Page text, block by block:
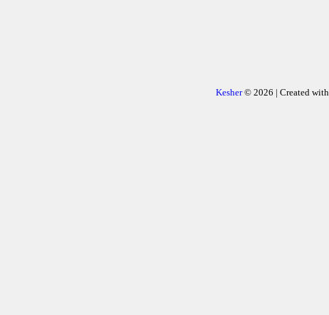
Kesher© 2026 | Created with